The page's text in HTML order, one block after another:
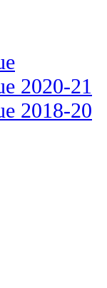
2020-21
2018-20